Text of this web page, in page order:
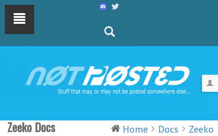
Zeeko Docs Home Docs
Zeeko